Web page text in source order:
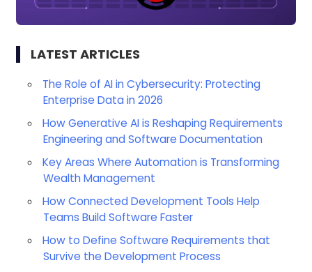
LATEST ARTICLES
The Role of AI in Cybersecurity: Protecting
Enterprise Data in 2026
How Generative AI is Reshaping Requirements
Engineering and Software Documentation
Key Areas Where Automation is Transforming
Wealth Management
How Connected Development Tools Help
Teams Build Software Faster
How to Define Software Requirements that
Survive the Development Process